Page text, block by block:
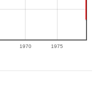
1970 1975